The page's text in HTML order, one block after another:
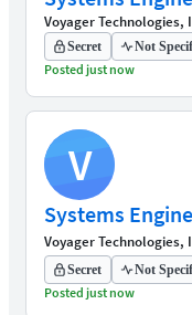
Voyager Technologies,
Secret Not
Posted just now
V
Systems
Voyager Technologies,
Secret Not
Posted just now